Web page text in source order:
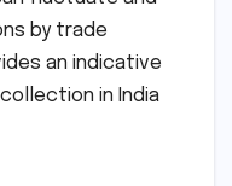
by trade
an indicative
in India